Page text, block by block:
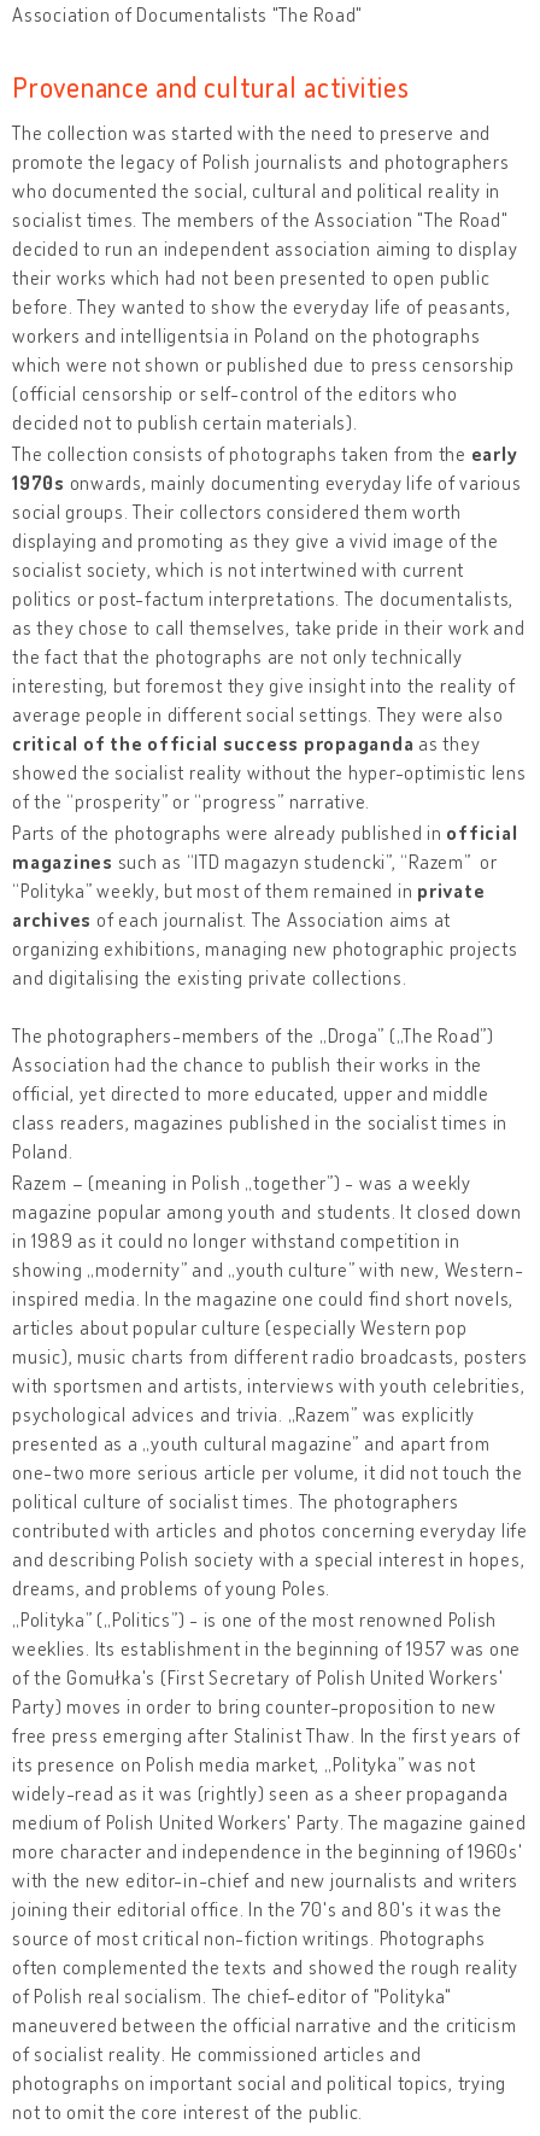
Association of Documentalists "The Road"
Provenance and cultural activities
The collection was started with the need to preserve and
promote the legacy of Polish journalists and photographers
who documented the social, cultural and political reality in
socialist times. The members of the Association "The Road"
decided to run an independent association aiming to display
their works which had not been presented to open public
before. They wanted to show the everyday life of peasants,
workers and intelligentsia in Poland on the photographs
which were not shown or published due to press censorship
(official censorship or self-control of the editors who
decided not to publish certain materials).
The collection consists of photographs taken from the early
1970s onwards, mainly documenting everyday life of various
social groups. Their collectors considered them worth
displaying and promoting as they give a vivid image of the
socialist society, which is not intertwined with current
politics or post-factum interpretations. The documentalists,
as they chose to call themselves, take pride in their work and
the fact that the photographs are not only technically
interesting, but foremost they give insight into the reality of
average people in different social settings. They were also
critical of the official success propaganda as they
showed the socialist reality without the hyper-optimistic lens
of the “prosperity” or “progress” narrative.
Parts of the photographs were already published in official
magazines such as “ITD magazyn studencki”, “Razem” or
“Polityka” weekly, but most of them remained in private
archives of each journalist. The Association aims at
organizing exhibitions, managing new photographic projects
and digitalising the existing private collections.
The photographers-members of the „Droga” („The Road”)
Association had the chance to publish their works in the
official, yet directed to more educated, upper and middle
class readers, magazines published in the socialist times in
Poland.
Razem – (meaning in Polish „together”) - was a weekly
magazine popular among youth and students. It closed down
in 1989 as it could no longer withstand competition in
showing „modernity” and „youth culture” with new, Western-
inspired media. In the magazine one could find short novels,
articles about popular culture (especially Western pop
music), music charts from different radio broadcasts, posters
with sportsmen and artists, interviews with youth celebrities,
psychological advices and trivia. „Razem” was explicitly
presented as a „youth cultural magazine” and apart from
one-two more serious article per volume, it did not touch the
political culture of socialist times. The photographers
contributed with articles and photos concerning everyday life
and describing Polish society with a special interest in hopes,
dreams, and problems of young Poles.
„Polityka” („Politics”) - is one of the most renowned Polish
weeklies. Its establishment in the beginning of 1957 was one
of the Gomułka's (First Secretary of Polish United Workers'
Party) moves in order to bring counter-proposition to new
free press emerging after Stalinist Thaw. In the first years of
its presence on Polish media market, „Polityka” was not
widely-read as it was (rightly) seen as a sheer propaganda
medium of Polish United Workers' Party. The magazine gained
more character and independence in the beginning of 1960s'
with the new editor-in-chief and new journalists and writers
joining their editorial office. In the 70's and 80's it was the
source of most critical non-fiction writings. Photographs
often complemented the texts and showed the rough reality
of Polish real socialism. The chief-editor of "Polityka"
maneuvered between the official narrative and the criticism
of socialist reality. He commissioned articles and
photographs on important social and political topics, trying
not to omit the core interest of the public.